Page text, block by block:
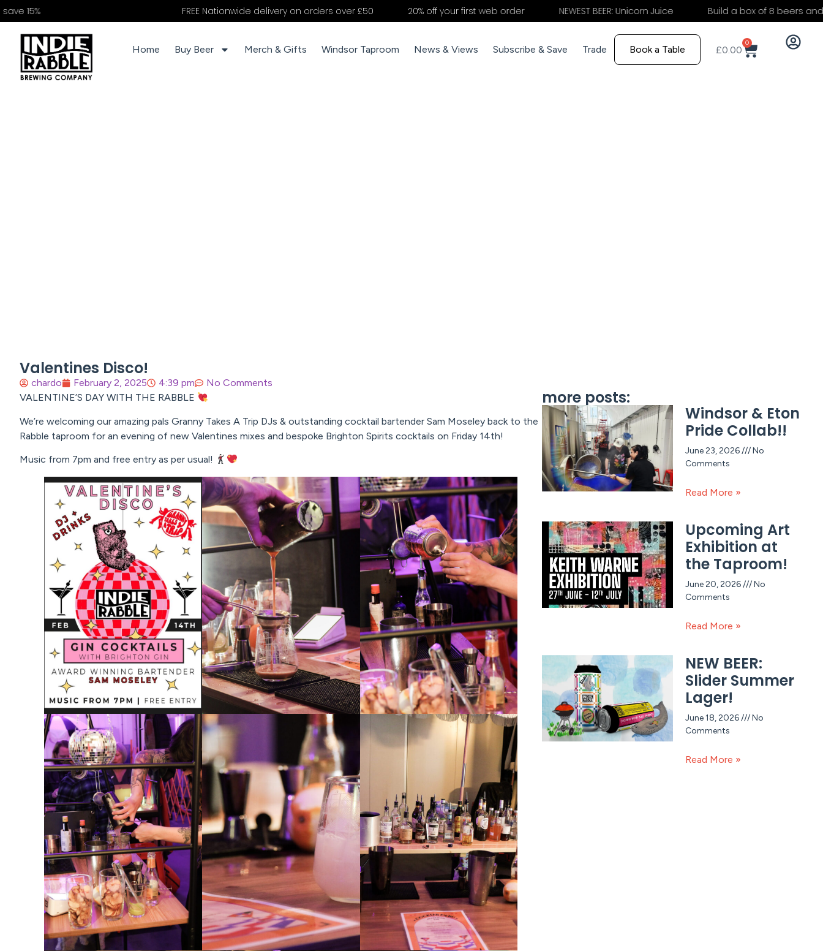
FREE Nationwide delivery on orders over £50 20% off your first web order NEWEST BEER: Unicorn Juice Build a box of 8 beers and save
Home Buy Beer Merch & Gifts Windsor Taproom News & Views Subscribe & Save Trade Book a Table £0.00
0
Valentines Disco!
chardo February 2, 2025 4:39 pm
No Comments
VALENTINE’S DAY WITH THE RABBLE
We’re welcoming our amazing pals Granny Takes A Trip DJs & outstanding cocktail bartender Sam Moseley back to the
Rabble taproom for an evening of new Valentines mixes and bespoke Brighton Spirits cocktails on Friday 14th!
Music from 7pm and free entry as per usual!
more posts:
Windsor & Eton
Pride Collab!!
June 23, 2026
No
Comments
Read More »
Upcoming Art
Exhibition at
the Taproom!
June 20, 2026
No
Comments
Read More »
NEW BEER:
Slider Summer
Lager!
June 18, 2026
No
Comments
Read More »